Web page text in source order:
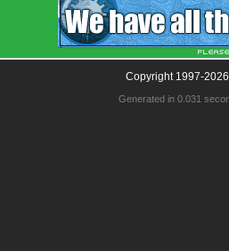
Copyright 1997-
Generated in 0.031